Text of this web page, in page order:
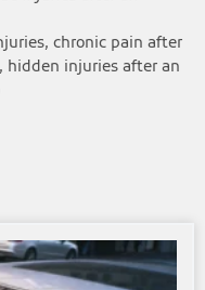
chronic pain after
hidden injuries after an